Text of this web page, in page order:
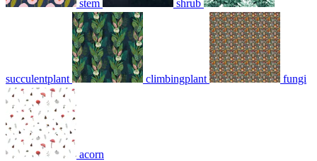
stem shrub
succulentplant climbingplant fungi
acorn